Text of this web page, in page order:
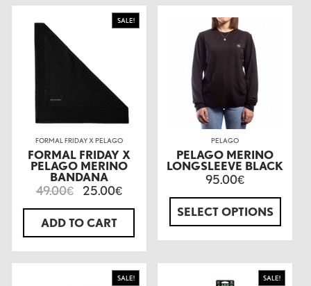
FORMAL FRIDAY X PELAGO
FORMAL FRIDAY X
PELAGO MERINO
BANDANA
SALE!
49.00€ 25.00€
ADD TO CART
PELAGO
PELAGO MERINO
LONGSLEEVE BLACK
95.00€
SELECT OPTIONS
SALE! SALE!